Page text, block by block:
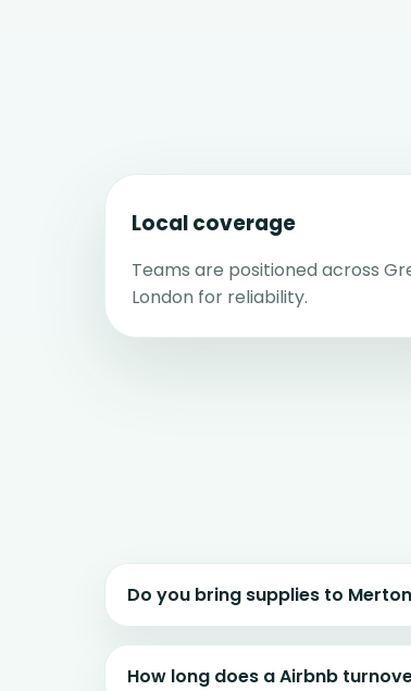
Local coverage
Teams are positioned across
London for reliability.
Do you bring supplies to
How long does a Airbnb